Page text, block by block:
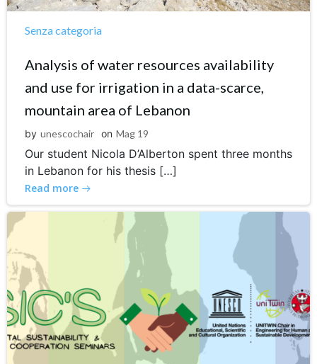
Senza categoria
Analysis of water resources availability
and use for irrigation in a data-scarce,
mountain area of Lebanon
by unescochair on Mag 19
Our student Nicola D’Alberton spent three months
in Lebanon for his thesis […]
Read more